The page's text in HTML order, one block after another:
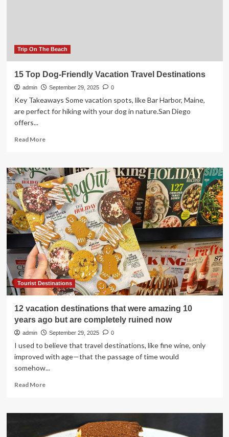
Trip On The Beach
15 Top Dog-Friendly Vacation Travel Destinations
admin September 29, 2025 0
Key Takeaways Some vacation spots, like Bar Harbor, Maine,
are perfect for hiking with your dog in nature.San Diego
offers...
Read MoreRead
15
Top
Dog-
Friendly
Vacation
Travel
Destinations
Tourist Destinations
12 vacation destinations that were amazing 10
years ago but are completely ruined now
admin September 29, 2025 0
I used to believe that travel destinations, like fine wine, only
improved with age—that the passage of time would
somehow...
Read MoreRead
12
destinations